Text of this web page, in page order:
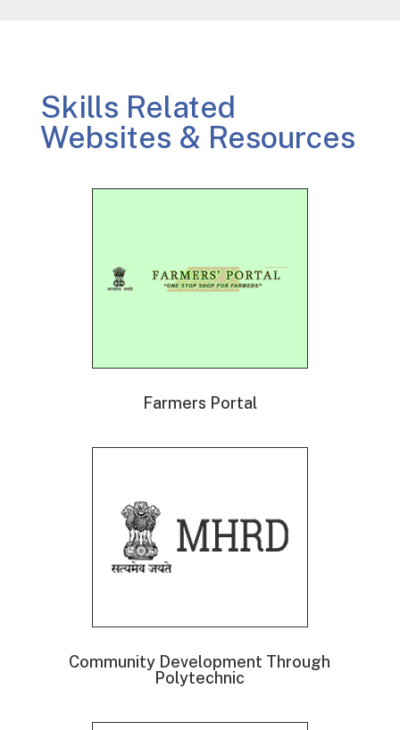
Skills Related
Websites & Resources
Farmers Portal
Community Development Through
Polytechnic